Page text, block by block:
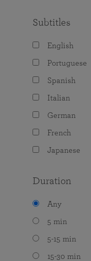
Subtitles
English
Portuguese
Spanish
Italian
German
French
Japanese
Duration
Any
5 min
5-15 min
15-30 min